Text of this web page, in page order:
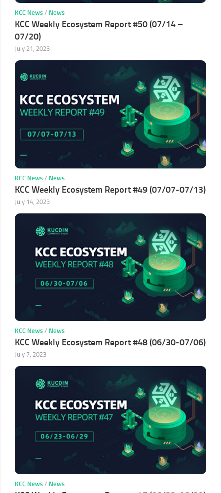
KCC News / News
KCC Weekly Ecosystem Report #50 (07/14 –
07/20)
July 21, 2023
KCC News / News
KCC Weekly Ecosystem Report #49 (07/07-07/13)
July 14, 2023
KCC News / News
KCC Weekly Ecosystem Report #48 (06/30-07/06)
July 7, 2023
KCC News / News